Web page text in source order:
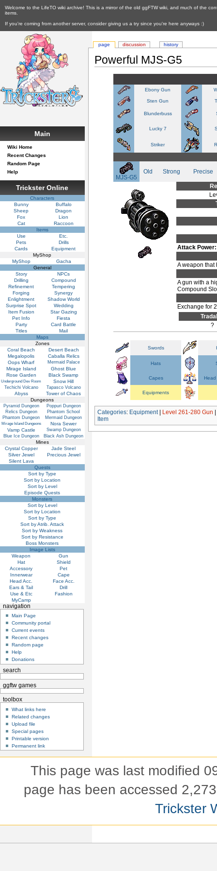
Welcome to the LifeTO wiki archive! This is a mirror of the old ggFTW wiki, and much of the
items.
If you're coming from another server, consider giving us a try since you're here anyways :)
Powerful MJS-G5
Ebony Gun
Sten Gun
Blunderbuss
Lucky 7
Striker
MJS-G5
Old Strong Precise
Attack Power:
A weapon that
A gun with a
Compound
Exchange for
?
Swords
Hats
Capes Head
Equipments
Categories: Equipment| Level 261-280 Gun
Item
page discussion history
Main
Wiki Home
Recent Changes
Random Page
Help
Trickster Online
Characters
Bunny
Buffalo
Sheep
Dragon
Fox
Lion
Cat
Raccoon
Items
Use
Etc.
Pets
Drills
Cards
Equipment
MyShop
MyShop
Gacha
General
Story
NPCs
Drilling
Compound
Refinement
Tempering
Forging
Synergy
Enlightment
Shadow World
Surprise Spot
Wedding
Item Fusion
Star Gazing
Pet Info
Fiesta
Party
Card Battle
Titles
Mail
Maps
Zones
Coral Beach
Desert Beach
Megalopolis
Caballa Relics
Oops Wharf
Mermaid Palace
Mirage Island
Ghost Blue
Rose Garden
Black Swamp
Underground Dev Room Snow Hill
Techichi Volcano Tapasco Volcano
Abyss
Tower of Chaos
Dungeons
Pyramid Dungeon
Poppuri Dungeon
Relics Dungeon
Phantom School
Phantom Dungeon
Mermaid Dungeon
Mirage Island Dungeons
Nora Sewer
Vamp Castle
Swamp Dungeon
Blue Ice Dungeon
Black Ash Dungeon
Mines
Crystal Copper
Jade Steel
Silver Jewel
Precious Jewel
Silent Lava
Quests
Sort by Type
Sort by Location
Sort by Level
Episode Quests
Monsters
Sort by Level
Sort by Location
Sort by Type
Sort by Atrib. Attack
Sort by Weakness
Sort by Resistance
Boss Monsters
Image Lists
Weapon
Gun
Hat
Shield
Accessory
Pet
Innerwear
Cape
Head Acc.
Face Acc.
Ears & Tail
Drill
Use & Etc
Fashion
MyCamp
navigation
Main Page
Community portal
Current events
Recent changes
Random page
Help
Donations
search
ggftw games
toolbox
What links here
Related changes
Upload file
Special pages
Printable version
Permanent link
This page was last modified
page has been accessed
Trickster